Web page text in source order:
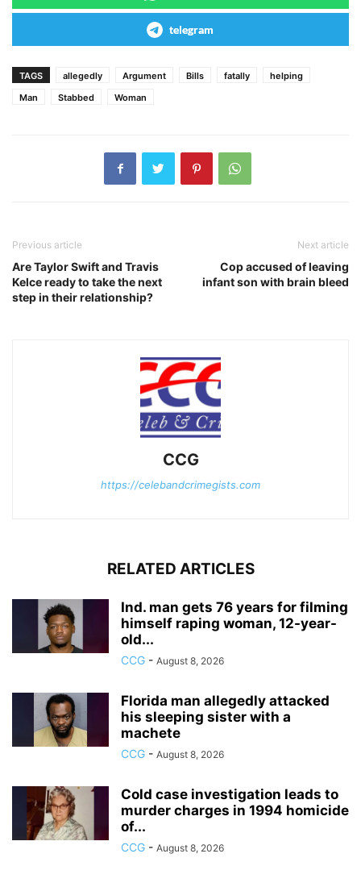
telegram
TAGS allegedly Argument Bills fatally
helping
Man
Stabbed Woman
Previous article
Are Taylor Swift and Travis
Kelce ready to take the next
step in their relationship?
Next article
Cop accused of leaving
infant son with brain bleed
CCG
https://celebandcrimegists.com
RELATED ARTICLES
Ind. man gets 76 years for filming
himself raping woman, 12-year-
old...
CCG - August 8, 2026
Florida man allegedly attacked
his sleeping sister with a
machete
CCG - August 8, 2026
Cold case investigation leads to
murder charges in 1994 homicide
of...
CCG - August 8, 2026